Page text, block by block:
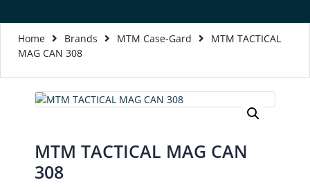
Home Brands MTM Case-Gard
MTM TACTICAL
MAG CAN 308
MTM TACTICAL MAG CAN
308